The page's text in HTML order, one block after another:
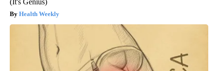
Health Weekly